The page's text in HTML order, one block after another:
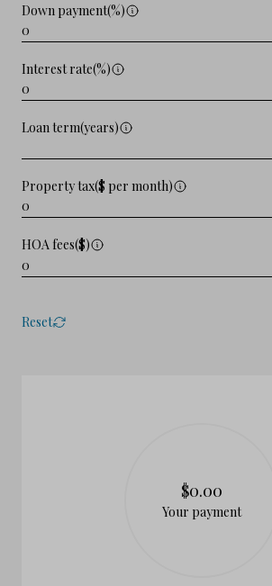
Down payment(%)
Interest rate(%)
Loan term(years)
Property tax($ per month)
HOA fees($)
Reset
$0.00
Your payment